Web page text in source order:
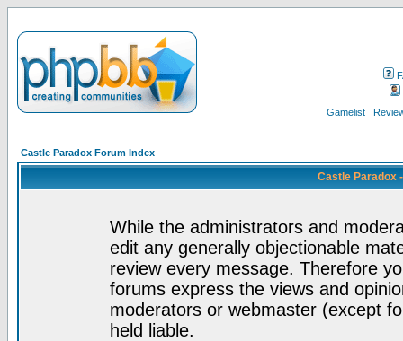
Gamelist
Castle Paradox Forum Index
Castle Paradox
While the administrators and
edit any generally objectionable
review every message. Therefore
forums express the views and
moderators or webmaster (except
held liable.